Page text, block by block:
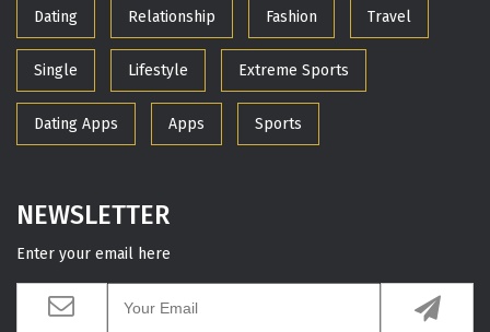
Dating Relationship Fashion Travel
Single Lifestyle Extreme Sports
Dating Apps Apps Sports
NEWSLETTER
Enter your email here